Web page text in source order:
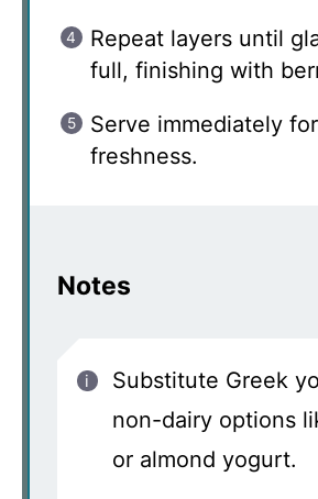
Repeat layers until
full, finishing with
Serve immediately
freshness.
Notes
Substitute Greek
non-dairy options
or almond yogurt.